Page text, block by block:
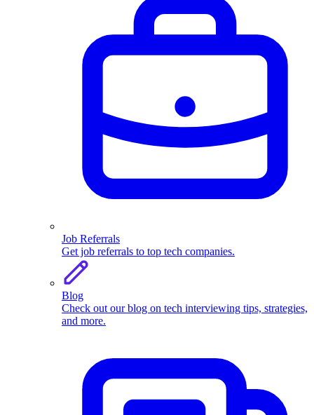
Job Referrals
Get job referrals to top tech companies.
Blog
Check out our blog on tech interviewing tips, strategies,
and more.